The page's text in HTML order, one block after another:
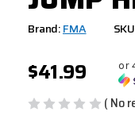
Brand:FMA
$41.99 or
( No